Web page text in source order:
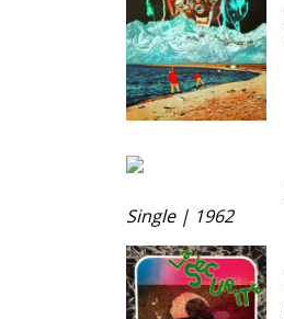
Single | 1962